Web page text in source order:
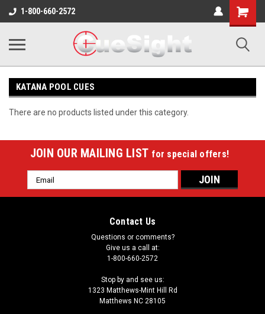
1-800-660-2572
Shopping
Cart
KATANA POOL CUES
There are no products listed under this category.
JOIN OUR MAILING LIST for special offers!
Email
Address
Contact Us
Questions or comments?
Give us a call at:
1-800-660-2572
Stop by and see us:
1323 Matthews-Mint Hill Rd
Matthews NC 28105